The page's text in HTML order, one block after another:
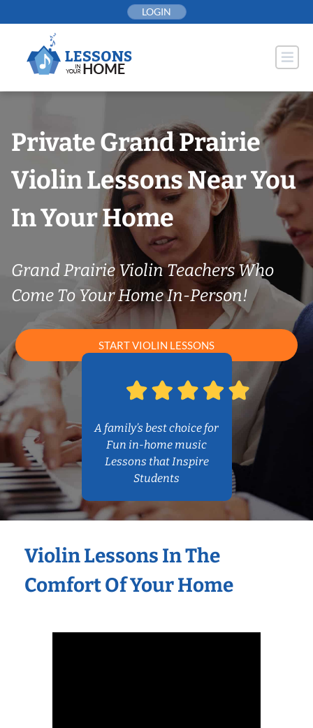
to
LOGIN
Private Grand Prairie
Violin Lessons Near You
In Your Home
Grand Prairie Violin Teachers Who
Come To Your Home In-Person!
START VIOLIN LESSONS
A family’s best choice for
Fun in-home music
Lessons that Inspire
Students
Violin Lessons In The
Comfort Of Your Home